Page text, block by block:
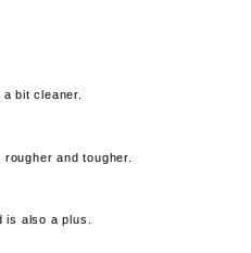
bit cleaner.
and tougher.
also a plus.